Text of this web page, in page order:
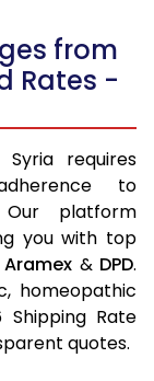
from
Rates -
requires
to
Our platform
you with top
Aramex & DPD.
homeopathic
Rate
quotes.